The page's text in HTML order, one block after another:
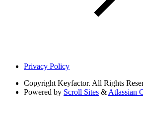
Privacy Policy
Copyright Keyfactor. All Rights
Powered by Scroll Sites &Atlassian